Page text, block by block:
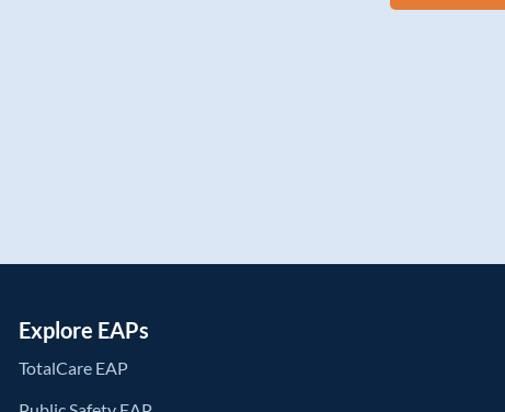
Explore EAPs
TotalCare EAP